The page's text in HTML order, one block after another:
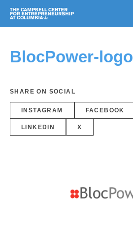
BlocPower-logo
SHARE ON SOCIAL
INSTAGRAM FACEBOOK
LINKEDIN X